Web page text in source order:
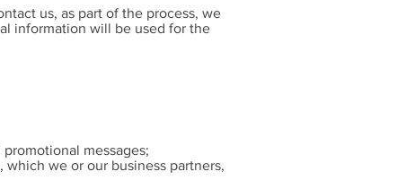
us, as part of the process, we
information will be used for the
messages;
we or our business partners,